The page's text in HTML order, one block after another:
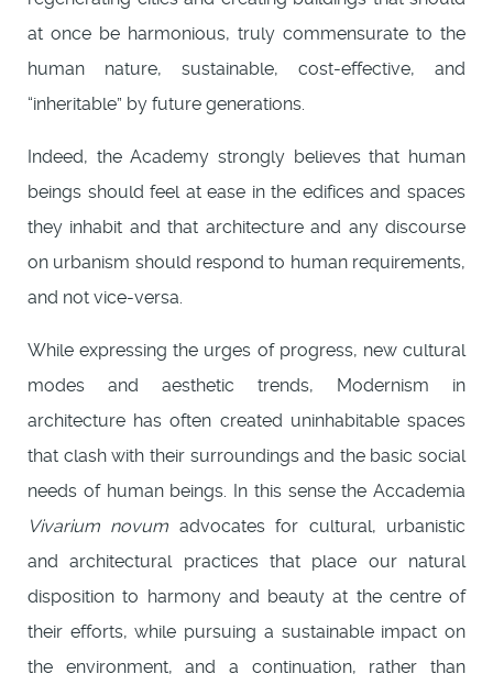
at once be harmonious, truly commensurate to the
human nature, sustainable, cost-effective, and
“inheritable” by future generations.
Indeed, the Academy strongly believes that human
beings should feel at ease in the edifices and spaces
they inhabit and that architecture and any discourse
on urbanism should respond to human requirements,
and not vice-versa.
While expressing the urges of progress, new cultural
modes and aesthetic trends, Modernism in
architecture has often created uninhabitable spaces
that clash with their surroundings and the basic social
needs of human beings. In this sense the Accademia
Vivarium novum advocates for cultural, urbanistic
and architectural practices that place our natural
disposition to harmony and beauty at the centre of
their efforts, while pursuing a sustainable impact on
the environment, and a continuation, rather than